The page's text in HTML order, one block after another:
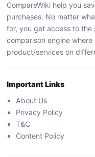
CompareWiki help you
purchases. No matter
for, you get access to
comparison engine
product/services on
Important Links
About Us
Privacy Policy
T&C
Content Policy